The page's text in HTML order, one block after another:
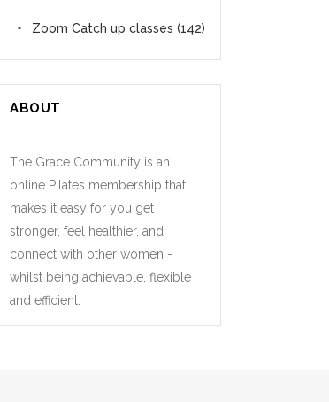
Zoom Catch up classes (142)
ABOUT
The Grace Community is an
online Pilates membership that
makes it easy for you get
stronger, feel healthier, and
connect with other women -
whilst being achievable, flexible
and efficient.